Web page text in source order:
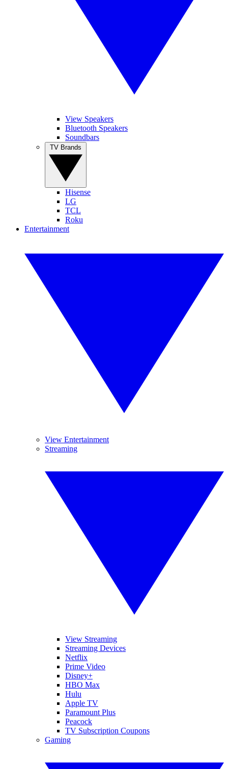
View Speakers
Bluetooth Speakers
Soundbars
Hisense
LG
TCL
Roku
Entertainment
View Entertainment
Streaming
View Streaming
Streaming Devices
Netflix
Prime Video
Disney+
HBO Max
Hulu
Apple TV
Paramount Plus
Peacock
TV Subscription Coupons
Gaming